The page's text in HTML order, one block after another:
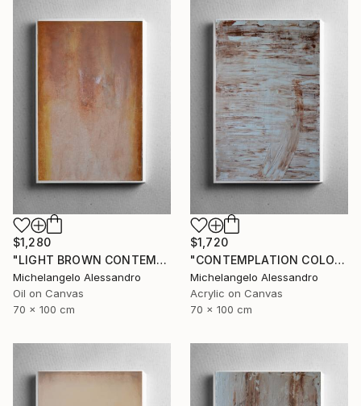
$1,280
"LIGHT BROWN CONTEMPLATION" Painting
Michelangelo Alessandro
Oil on Canvas
70 x 100 cm
$1,720
"CONTEMPLATION COLOR NUT" Painting
Michelangelo Alessandro
Acrylic on Canvas
70 x 100 cm